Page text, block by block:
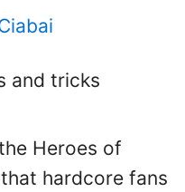
Heroes of
hardcore fans